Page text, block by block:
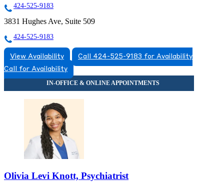
424-525-9183
3831 Hughes Ave, Suite 509
424-525-9183
View Availability
Call 424-525-9183 for Availability
Call for Availability
Olivia Levi Knott, Psychiatrist